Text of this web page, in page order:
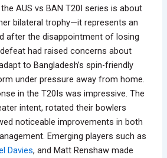
AUS vs BAN T20I series is about
bilateral trophy—it represents an
after the disappointment of losing
had raised concerns about
to Bangladesh’s spin-friendly
under pressure away from home.
in the T20Is was impressive. The
intent, rotated their bowlers
noticeable improvements in both
Emerging players such as
Davies, and Matt Renshaw made